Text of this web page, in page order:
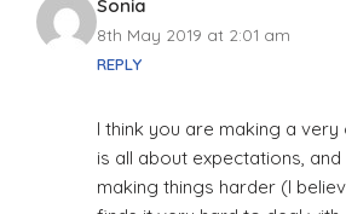
Sonia
8th May 2019 at 2:01 am
REPLY
I think you are making a
is all about expectations,
making things harder (I